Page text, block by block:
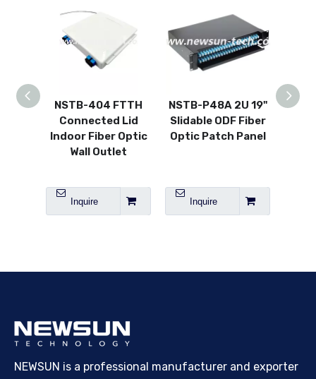
NSTB-404 FTTH
Connected Lid
Indoor Fiber Optic
Wall Outlet
Inquire
NSTB-P48A 2U 19"
Slidable ODF Fiber
Optic Patch Panel
Inquire
NEWSUN is a professional manufacturer and exporter